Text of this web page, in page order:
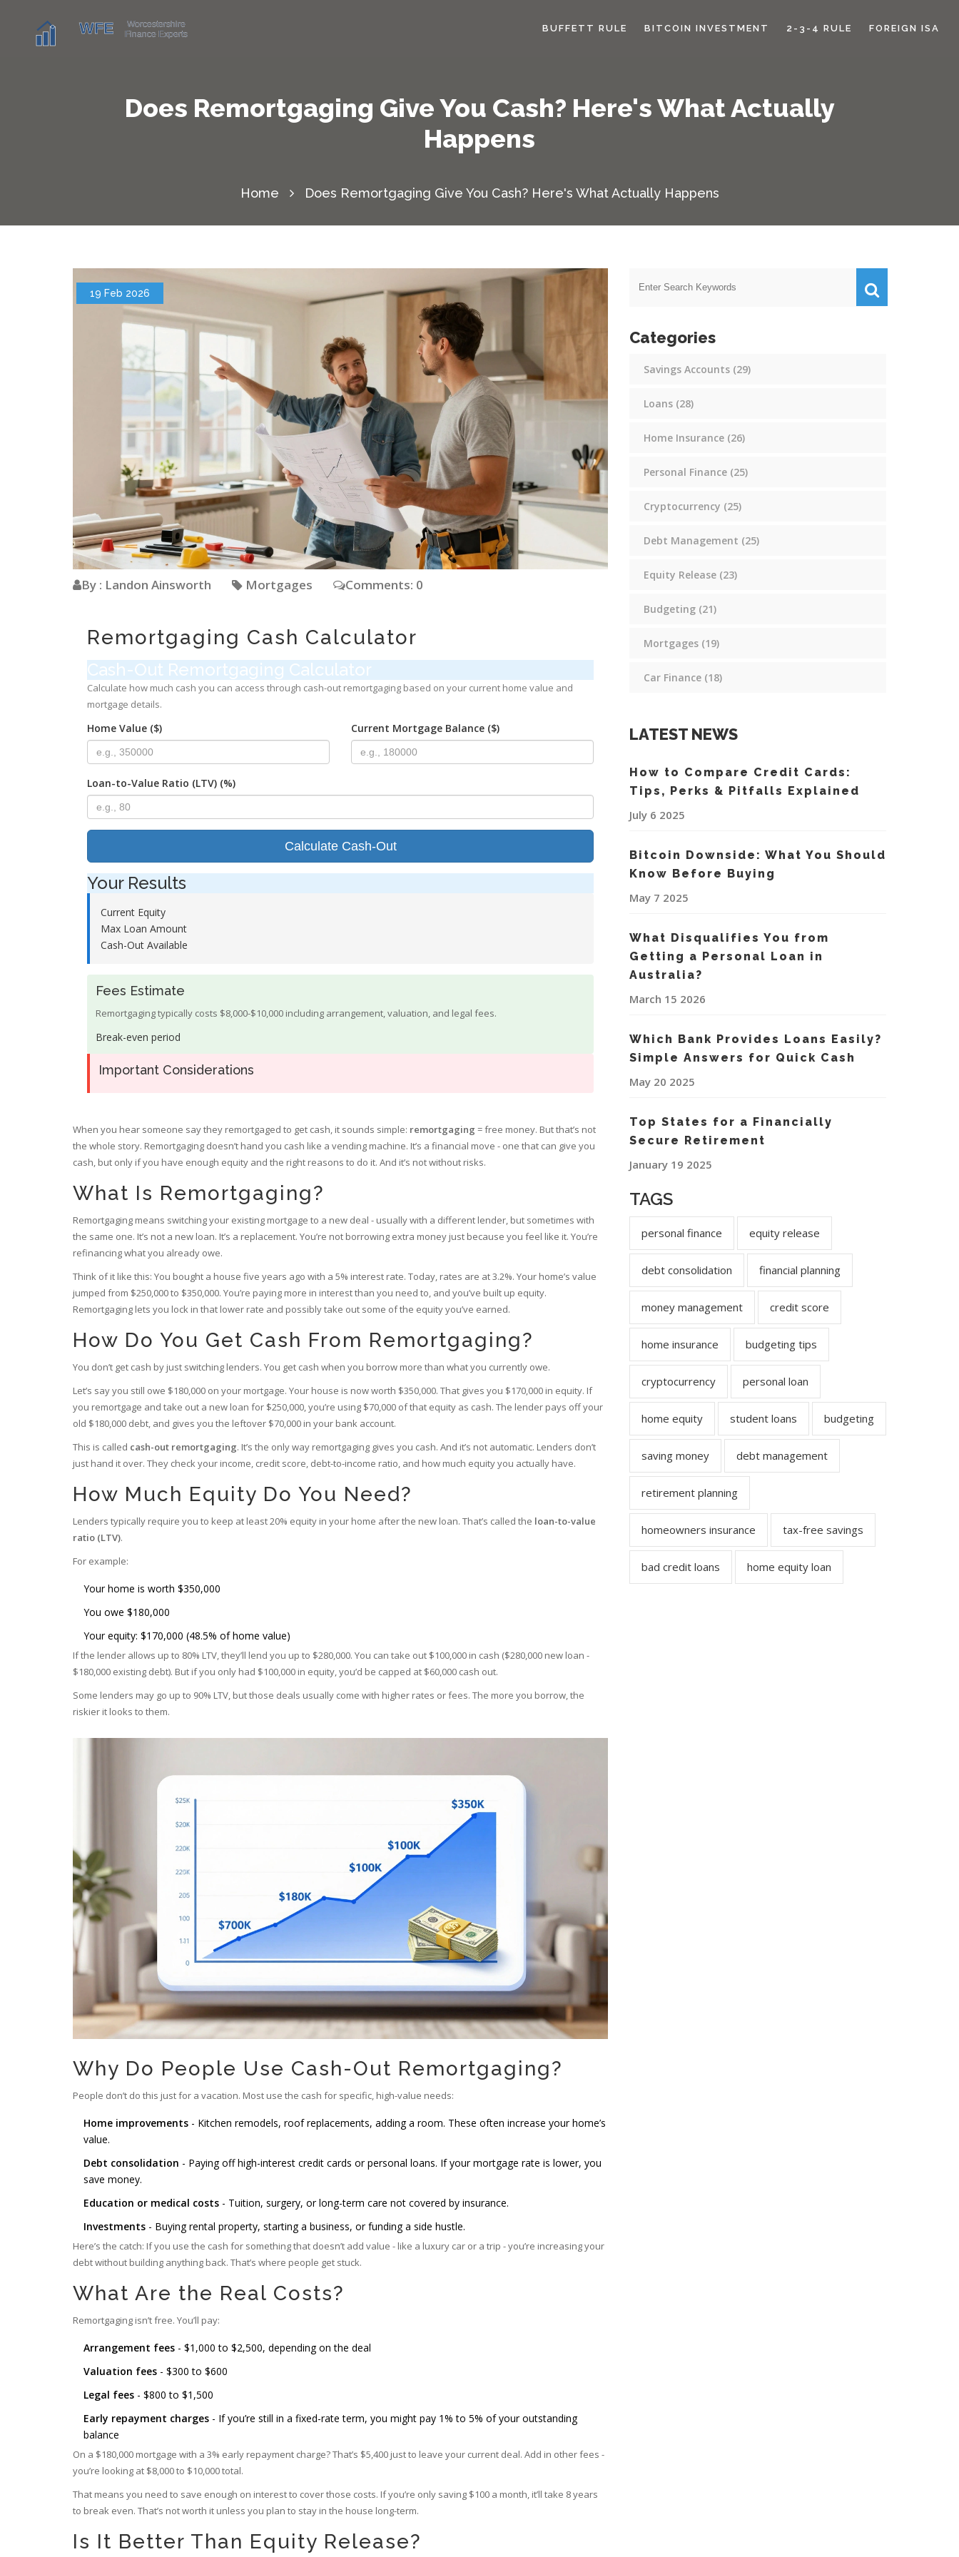
BUFFETT RULE BITCOIN INVESTMENT 2-3-4 RULE FOREIGN ISA
Does Remortgaging Give You Cash? Here's What Actually
Happens
Home Does Remortgaging Give You Cash? Here's What Actually Happens
19 Feb 2026
By : Landon Ainsworth Mortgages Comments: 0
Remortgaging Cash Calculator
Cash-Out Remortgaging Calculator
Calculate how much cash you can access through cash-out remortgaging based on your current home value and
mortgage details.
Home Value ($) Current Mortgage Balance ($)
Loan-to-Value Ratio (LTV) (%)
Calculate Cash-Out
Your Results
Current Equity
Max Loan Amount
Cash-Out Available
Fees Estimate
Remortgaging typically costs $8,000-$10,000 including arrangement, valuation, and legal fees.
Break-even period
Important Considerations
When you hear someone say they remortgaged to get cash, it sounds simple: remortgaging = free money. But that’s not
the whole story. Remortgaging doesn’t hand you cash like a vending machine. It’s a financial move - one that can give you
cash, but only if you have enough equity and the right reasons to do it. And it’s not without risks.
What Is Remortgaging?
Remortgaging means switching your existing mortgage to a new deal - usually with a different lender, but sometimes with
the same one. It’s not a new loan. It’s a replacement. You’re not borrowing extra money just because you feel like it. You’re
refinancing what you already owe.
Think of it like this: You bought a house five years ago with a 5% interest rate. Today, rates are at 3.2%. Your home’s value
jumped from $250,000 to $350,000. You’re paying more in interest than you need to, and you’ve built up equity.
Remortgaging lets you lock in that lower rate and possibly take out some of the equity you’ve earned.
How Do You Get Cash From Remortgaging?
You don’t get cash by just switching lenders. You get cash when you borrow more than what you currently owe.
Let’s say you still owe $180,000 on your mortgage. Your house is now worth $350,000. That gives you $170,000 in equity. If
you remortgage and take out a new loan for $250,000, you’re using $70,000 of that equity as cash. The lender pays off your
old $180,000 debt, and gives you the leftover $70,000 in your bank account.
This is called cash-out remortgaging. It’s the only way remortgaging gives you cash. And it’s not automatic. Lenders don’t
just hand it over. They check your income, credit score, debt-to-income ratio, and how much equity you actually have.
How Much Equity Do You Need?
Lenders typically require you to keep at least 20% equity in your home after the new loan. That’s called the loan-to-value
ratio (LTV).
For example:
Your home is worth $350,000
You owe $180,000
Your equity: $170,000 (48.5% of home value)
If the lender allows up to 80% LTV, they’ll lend you up to $280,000. You can take out $100,000 in cash ($280,000 new loan -
$180,000 existing debt). But if you only had $100,000 in equity, you’d be capped at $60,000 cash out.
Some lenders may go up to 90% LTV, but those deals usually come with higher rates or fees. The more you borrow, the
riskier it looks to them.
Why Do People Use Cash-Out Remortgaging?
People don’t do this just for a vacation. Most use the cash for specific, high-value needs:
Home improvements - Kitchen remodels, roof replacements, adding a room. These often increase your home’s
value.
Debt consolidation - Paying off high-interest credit cards or personal loans. If your mortgage rate is lower, you
save money.
Education or medical costs - Tuition, surgery, or long-term care not covered by insurance.
Investments - Buying rental property, starting a business, or funding a side hustle.
Here’s the catch: If you use the cash for something that doesn’t add value - like a luxury car or a trip - you’re increasing your
debt without building anything back. That’s where people get stuck.
What Are the Real Costs?
Remortgaging isn’t free. You’ll pay:
Arrangement fees - $1,000 to $2,500, depending on the deal
Valuation fees - $300 to $600
Legal fees - $800 to $1,500
Early repayment charges - If you’re still in a fixed-rate term, you might pay 1% to 5% of your outstanding
balance
On a $180,000 mortgage with a 3% early repayment charge? That’s $5,400 just to leave your current deal. Add in other fees -
you’re looking at $8,000 to $10,000 total.
That means you need to save enough on interest to cover those costs. If you’re only saving $100 a month, it’ll take 8 years
to break even. That’s not worth it unless you plan to stay in the house long-term.
Is It Better Than Equity Release?
Categories
Savings Accounts (29)
Loans (28)
Home Insurance (26)
Personal Finance (25)
Cryptocurrency (25)
Debt Management (25)
Equity Release (23)
Budgeting (21)
Mortgages (19)
Car Finance (18)
LATEST NEWS
How to Compare Credit Cards:
Tips, Perks & Pitfalls Explained
July 6 2025
Bitcoin Downside: What You Should
Know Before Buying
May 7 2025
What Disqualifies You from
Getting a Personal Loan in
Australia?
March 15 2026
Which Bank Provides Loans Easily?
Simple Answers for Quick Cash
May 20 2025
Top States for a Financially
Secure Retirement
January 19 2025
TAGS
personal finance equity release
debt consolidation financial planning
money management credit score
home insurance budgeting tips
cryptocurrency personal loan
home equity student loans budgeting
saving money debt management
retirement planning
homeowners insurance tax-free savings
bad credit loans home equity loan